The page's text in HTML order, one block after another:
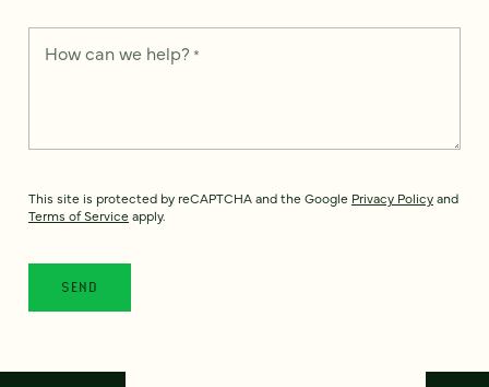
How can we help? *
This site is protected by reCAPTCHA and the Google Privacy Policyand
Terms of Service apply.